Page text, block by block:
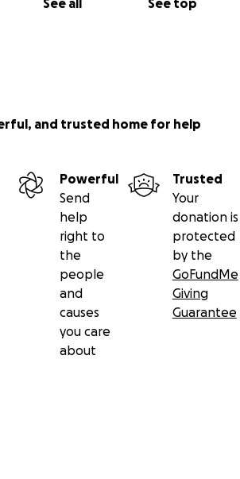
See all See top
and trusted home for help
Powerful
Send
help
right to
the
people
and
causes
you care
about
Trusted
Your
donation is
protected
by the
GoFundMe
Giving
Guarantee